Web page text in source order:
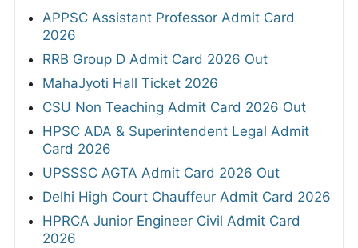
APPSC Assistant Professor Admit Card
2026
RRB Group D Admit Card 2026 Out
MahaJyoti Hall Ticket 2026
CSU Non Teaching Admit Card 2026 Out
HPSC ADA & Superintendent Legal Admit
Card 2026
UPSSSC AGTA Admit Card 2026 Out
Delhi High Court Chauffeur Admit Card 2026
HPRCA Junior Engineer Civil Admit Card
2026